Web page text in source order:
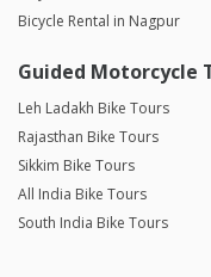
Bicycle Rental in Nagpur
Guided Motorcycle
Leh Ladakh Bike Tours
Rajasthan Bike Tours
Sikkim Bike Tours
All India Bike Tours
South India Bike Tours